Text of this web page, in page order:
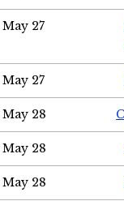
May 27
May 27
May 28
May 28
May 28